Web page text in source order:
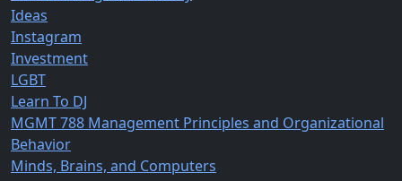
Ideas
Instagram
Investment
LGBT
Learn To DJ
MGMT 788 Management Principles and Organizational
Behavior
Minds, Brains, and Computers